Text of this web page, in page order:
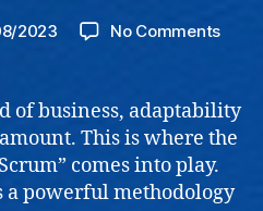
2023 No Commentson
The
of
of business, adaptability
This is where the
comes into play.
a powerful methodology